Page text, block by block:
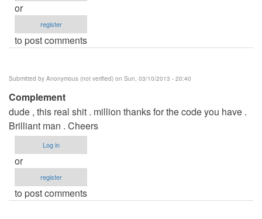
or
register
to post comments
Submitted by Anonymous (not verified) on Sun, 03/10/2013 - 20:40
Complement
dude , this real shit . million thanks for the code you have .
Brilliant man . Cheers
Log in
or
register
to post comments